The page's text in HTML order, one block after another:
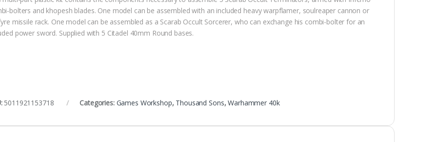
bolters and khopesh blades. One model can be assembled with an included heavy warpflamer, soulreaper cannon or
missile rack. One model can be assembled as a Scarab Occult Sorcerer, who can exchange his combi-bolter for an
power sword. Supplied with 5 Citadel 40mm Round bases.
5011921153718 Categories: Games Workshop, Thousand Sons,Warhammer 40k